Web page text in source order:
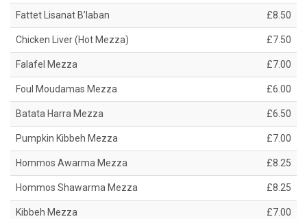
Fattet Lisanat B’laban £8.50
Chicken Liver (Hot Mezza) £7.50
Falafel Mezza £7.00
Foul Moudamas Mezza £6.00
Batata Harra Mezza £6.50
Pumpkin Kibbeh Mezza £7.00
Hommos Awarma Mezza £8.25
Hommos Shawarma Mezza £8.25
Kibbeh Mezza £7.00